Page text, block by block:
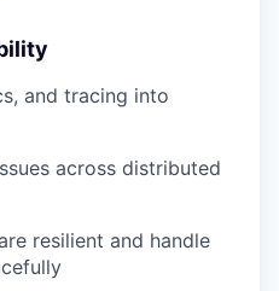
and tracing into
across distributed
resilient and handle